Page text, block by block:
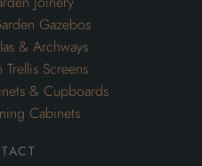
Gazebos
& Archways
Screens
& Cupboards
Cabinets